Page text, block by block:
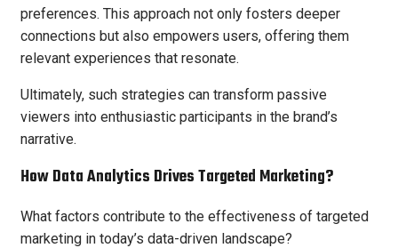
preferences. This approach not only fosters deeper
connections but also empowers users, offering them
relevant experiences that resonate.
Ultimately, such strategies can transform passive
viewers into enthusiastic participants in the brand’s
narrative.
How Data Analytics Drives Targeted Marketing?
What factors contribute to the effectiveness of targeted
marketing in today’s data-driven landscape?